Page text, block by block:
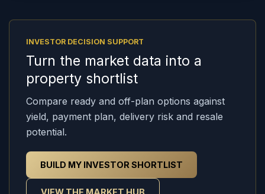
INVESTOR DECISION SUPPORT
Turn the market data into a
property shortlist
Compare ready and off-plan options against
yield, payment plan, delivery risk and resale
potential.
BUILD MY INVESTOR SHORTLIST
VIEW THE MARKET HUB